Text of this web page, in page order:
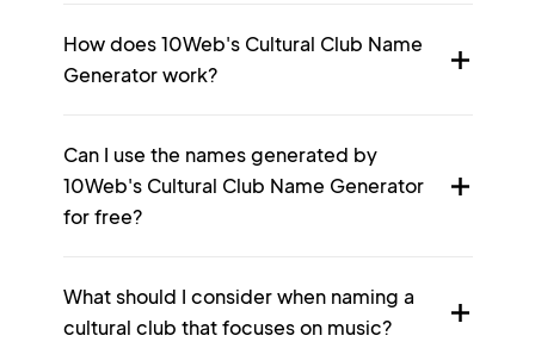
How does 10Web's Cultural Club Name
Generator work?
Can I use the names generated by
10Web's Cultural Club Name Generator
for free?
What should I consider when naming a
cultural club that focuses on music?